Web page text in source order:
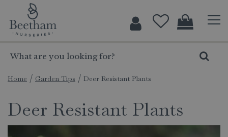
Home Garden Tips Deer Resistant Plants
Deer Resistant Plants